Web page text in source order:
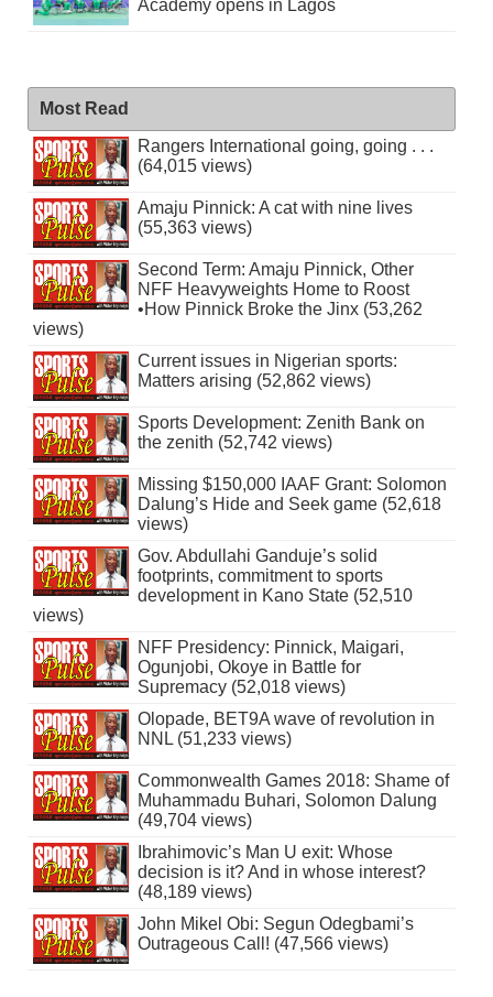
Academy opens in Lagos
Most Read
Rangers International going, going . . .
(64,015 views)
Amaju Pinnick: A cat with nine lives
(55,363 views)
Second Term: Amaju Pinnick, Other
NFF Heavyweights Home to Roost
•How Pinnick Broke the Jinx (53,262
views)
Current issues in Nigerian sports:
Matters arising (52,862 views)
Sports Development: Zenith Bank on
the zenith (52,742 views)
Missing $150,000 IAAF Grant: Solomon
Dalung’s Hide and Seek game (52,618
views)
Gov. Abdullahi Ganduje’s solid
footprints, commitment to sports
development in Kano State (52,510
views)
NFF Presidency: Pinnick, Maigari,
Ogunjobi, Okoye in Battle for
Supremacy (52,018 views)
Olopade, BET9A wave of revolution in
NNL (51,233 views)
Commonwealth Games 2018: Shame of
Muhammadu Buhari, Solomon Dalung
(49,704 views)
Ibrahimovic’s Man U exit: Whose
decision is it? And in whose interest?
(48,189 views)
John Mikel Obi: Segun Odegbami’s
Outrageous Call! (47,566 views)